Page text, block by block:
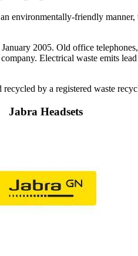
environmentally-friendly
2005. Old office
Electrical waste emits
by a registered waste
Jabra Headsets